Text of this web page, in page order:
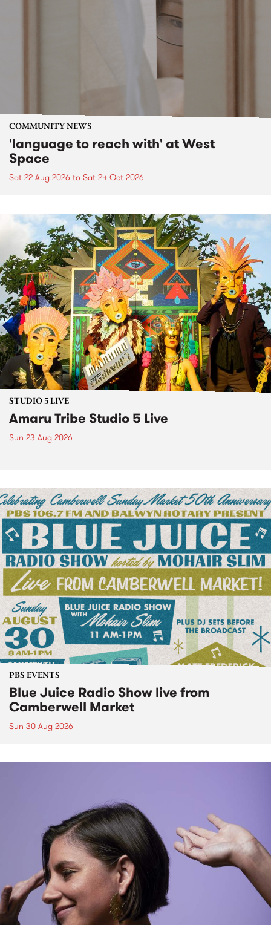
COMMUNITY NEWS
'language to reach with' at West
Space
Sat 22 Aug 2026 to Sat 24 Oct 2026
STUDIO 5 LIVE
Amaru Tribe Studio 5 Live
Sun 23 Aug 2026
PBS EVENTS
Blue Juice Radio Show live from
Camberwell Market
Sun 30 Aug 2026